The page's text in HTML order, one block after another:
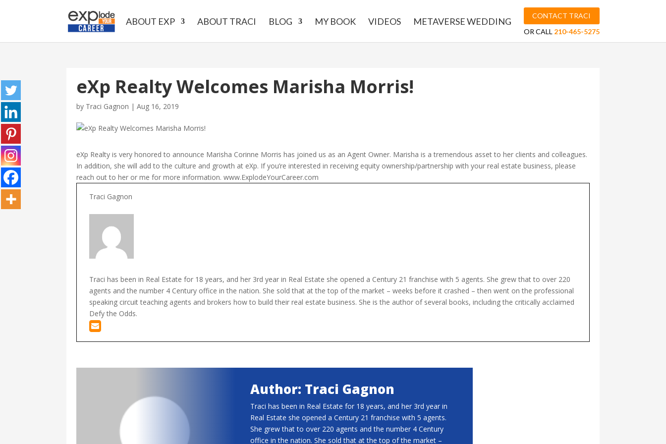
ABOUT EXP ABOUT TRACI BLOG MY BOOK VIDEOS METAVERSE WEDDING
CONTACT TRACI
OR CALL 210-465-5275
eXp Realty Welcomes Marisha Morris!
by Traci Gagnon |Aug 16, 2019
eXp Realty is very honored to announce Marisha Corinne Morris has joined us as an Agent Owner. Marisha is a tremendous asset to her clients and colleagues.
In addition, she will add to the culture and growth at eXp. If you’re interested in receiving equity ownership/partnership with your real estate business, please
reach out to her or me for more information. www.ExplodeYourCareer.com
Traci Gagnon
Traci has been in Real Estate for 18 years, and her 3rd year in Real Estate she opened a Century 21 franchise with 5 agents. She grew that to over 220
agents and the number 4 Century office in the nation. She sold that at the top of the market – weeks before it crashed – then went on the professional
speaking circuit teaching agents and brokers how to build their real estate business. She is the author of several books, including the critically acclaimed
Defy the Odds.
Author: Traci Gagnon
Traci has been in Real Estate for 18 years, and her 3rd year in
Real Estate she opened a Century 21 franchise with 5 agents.
She grew that to over 220 agents and the number 4 Century
office in the nation. She sold that at the top of the market –